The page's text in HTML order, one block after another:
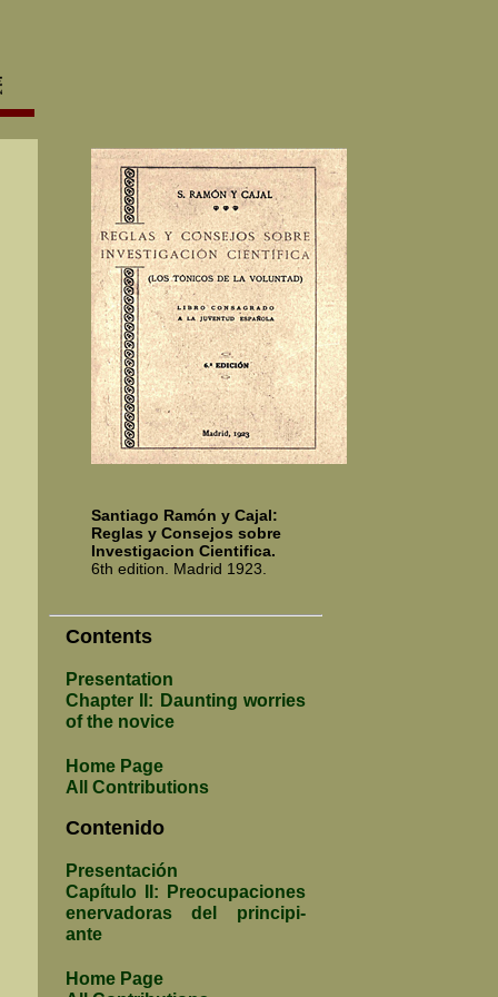
Santiago Ramón y Cajal:
Reglas y Con­se­jos sobre
In­vesti­ga­cion Cien­ti­fica.
6th edition. Madrid 1923.
Contents
Presentation
Chapter II: Daunting worries
of the novice
Home Page
All Contributions
Contenido
Presentación
Capítulo II: Pre­ocu­pacio­nes
ener­va­do­ras del princi­pi­
ante
Home Page